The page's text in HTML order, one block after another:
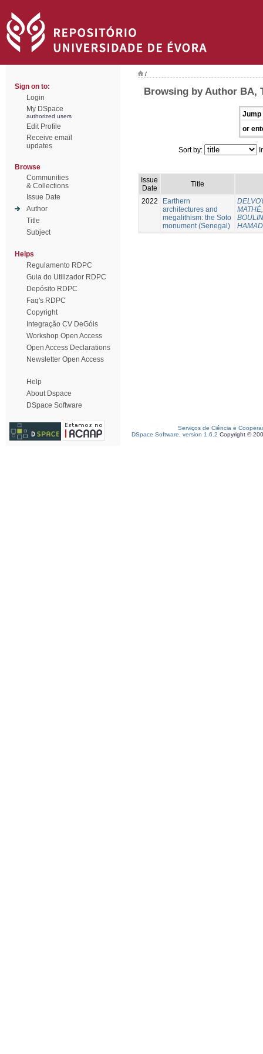
Sign on to:
Login
My DSpace
authorized users
Edit Profile
Receive email
updates
Browse
Communities
& Collections
Issue Date
Author
Title
Subject
Helps
Regulamento RDPC
Guia do Utilizador RDPC
Depósito RDPC
Faq's RDPC
Copyright
Integração CV DeGóis
Workshop Open Access
Open Access Declarations
Newsletter Open Access
Help
About Dspace
DSpace Software
/
Browsing by Author BA,
Jump
or
Sort by:
Issue
Date
Title
2022
Earthern
architectures and
megalithism: the Soto
monument (Senegal)
Serviços de Ciência e
DSpace Software, version 1.6.2 Copyright ©